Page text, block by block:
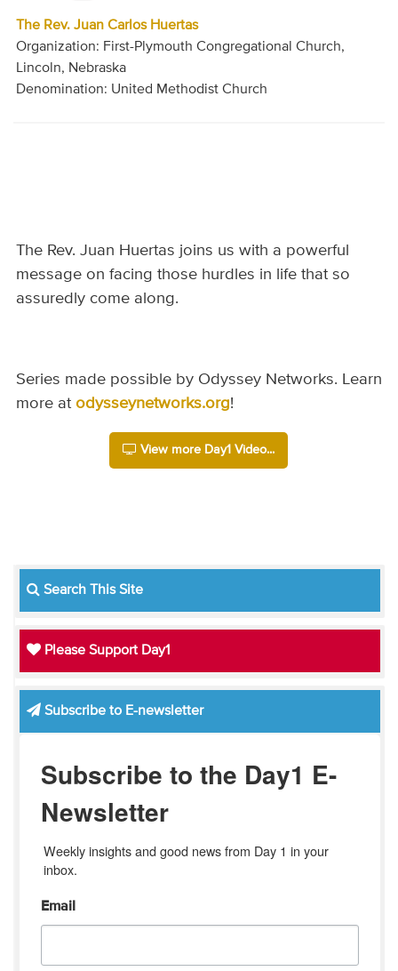
The Rev. Juan Carlos Huertas
Organization: First-Plymouth Congregational Church,
Lincoln, Nebraska
Denomination: United Methodist Church
The Rev. Juan Huertas joins us with a powerful
message on facing those hurdles in life that so
assuredly come along.
Series made possible by Odyssey Networks. Learn
more atodysseynetworks.org!
View more Day1 Video...
Search This Site
Please Support Day1
Subscribe to E-newsletter
Subscribe to the Day1 E-
Newsletter
Weekly insights and good news from Day 1 in your
inbox.
Email